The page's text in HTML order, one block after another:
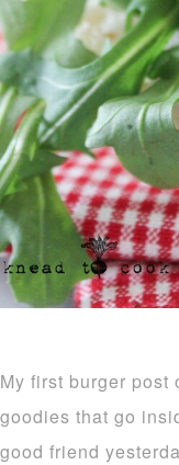
My first burger
goodies that go
good friend